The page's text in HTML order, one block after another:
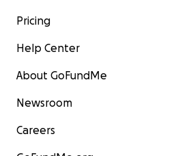
Pricing
Help Center
About GoFundMe
Newsroom
Careers